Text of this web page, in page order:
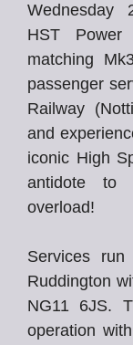
Wednesday
HST
matching
passenger
Railway
and
iconic High
antidote to
overload!
Services
Ruddington
NG11 6JS.
operation